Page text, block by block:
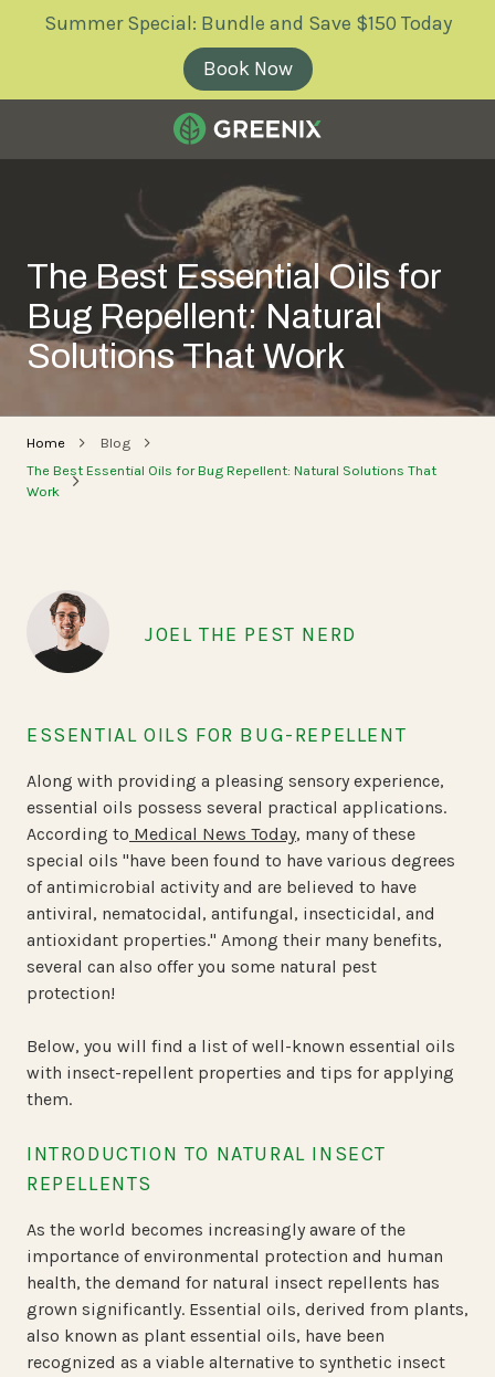
Summer Special: Bundle and Save $150 Today
Book Now
Greenix
Control
Varied
The Best Essential Oils for
Bug Repellent: Natural
Solutions That Work
Home
Blog
The Best Essential Oils for Bug Repellent: Natural Solutions That
Work
JOEL THE PEST NERD
ESSENTIAL OILS FOR BUG-REPELLENT
Along with providing a pleasing sensory experience,
essential oils possess several practical applications.
According to Medical News Today, many of these
special oils "have been found to have various degrees
of antimicrobial activity and are believed to have
antiviral, nematocidal, antifungal, insecticidal, and
antioxidant properties." Among their many benefits,
several can also offer you some natural pest
protection!
Below, you will find a list of well-known essential oils
with insect-repellent properties and tips for applying
them.
INTRODUCTION TO NATURAL INSECT
REPELLENTS
As the world becomes increasingly aware of the
importance of environmental protection and human
health, the demand for natural insect repellents has
grown significantly. Essential oils, derived from plants,
also known as plant essential oils, have been
recognized as a viable alternative to synthetic insect